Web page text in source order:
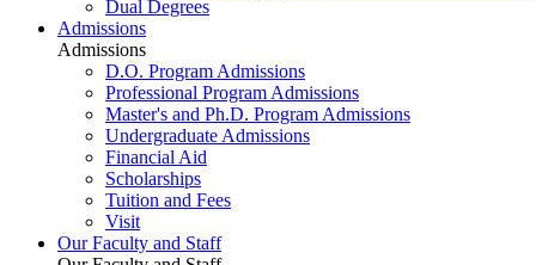
Dual Degrees
Admissions
Admissions
D.O. Program Admissions
Professional Program Admissions
Master's and Ph.D. Program Admissions
Undergraduate Admissions
Financial Aid
Scholarships
Tuition and Fees
Visit
Our Faculty and Staff